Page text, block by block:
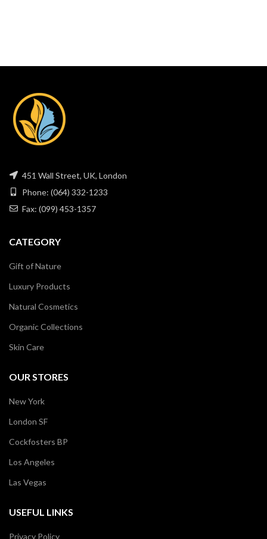
451 Wall Street, UK, London
Phone: (064) 332-1233
Fax: (099) 453-1357
CATEGORY
Gift of Nature
Luxury Products
Natural Cosmetics
Organic Collections
Skin Care
OUR STORES
New York
London SF
Cockfosters BP
Los Angeles
Las Vegas
USEFUL LINKS
Privacy Policy